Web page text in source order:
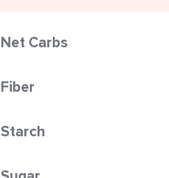
Net Carbs
Fiber
Starch